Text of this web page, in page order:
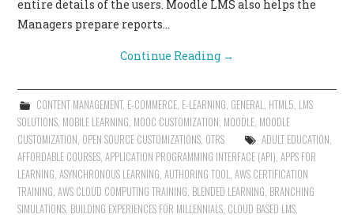
entire details of the users. Moodle LMS also helps the
Managers prepare reports…
Continue Reading →
CONTENT MANAGEMENT, E-COMMERCE, E-LEARNING, GENERAL, HTML5, LMS
SOLUTIONS, MOBILE LEARNING, MOOC CUSTOMIZATION, MOODLE, MOODLE
CUSTOMIZATION, OPEN SOURCE CUSTOMIZATIONS, OTRS ADULT EDUCATION,
AFFORDABLE COURSES,APPLICATION PROGRAMMING INTERFACE (API),APPS FOR
LEARNING,ASYNCHRONOUS LEARNING,AUTHORING TOOL,AWS CERTIFICATION
TRAINING,AWS CLOUD COMPUTING TRAINING, BLENDED LEARNING, BRANCHING
SIMULATIONS, BUILDING EXPERIENCES FOR MILLENNIALS, CLOUD BASED LMS,